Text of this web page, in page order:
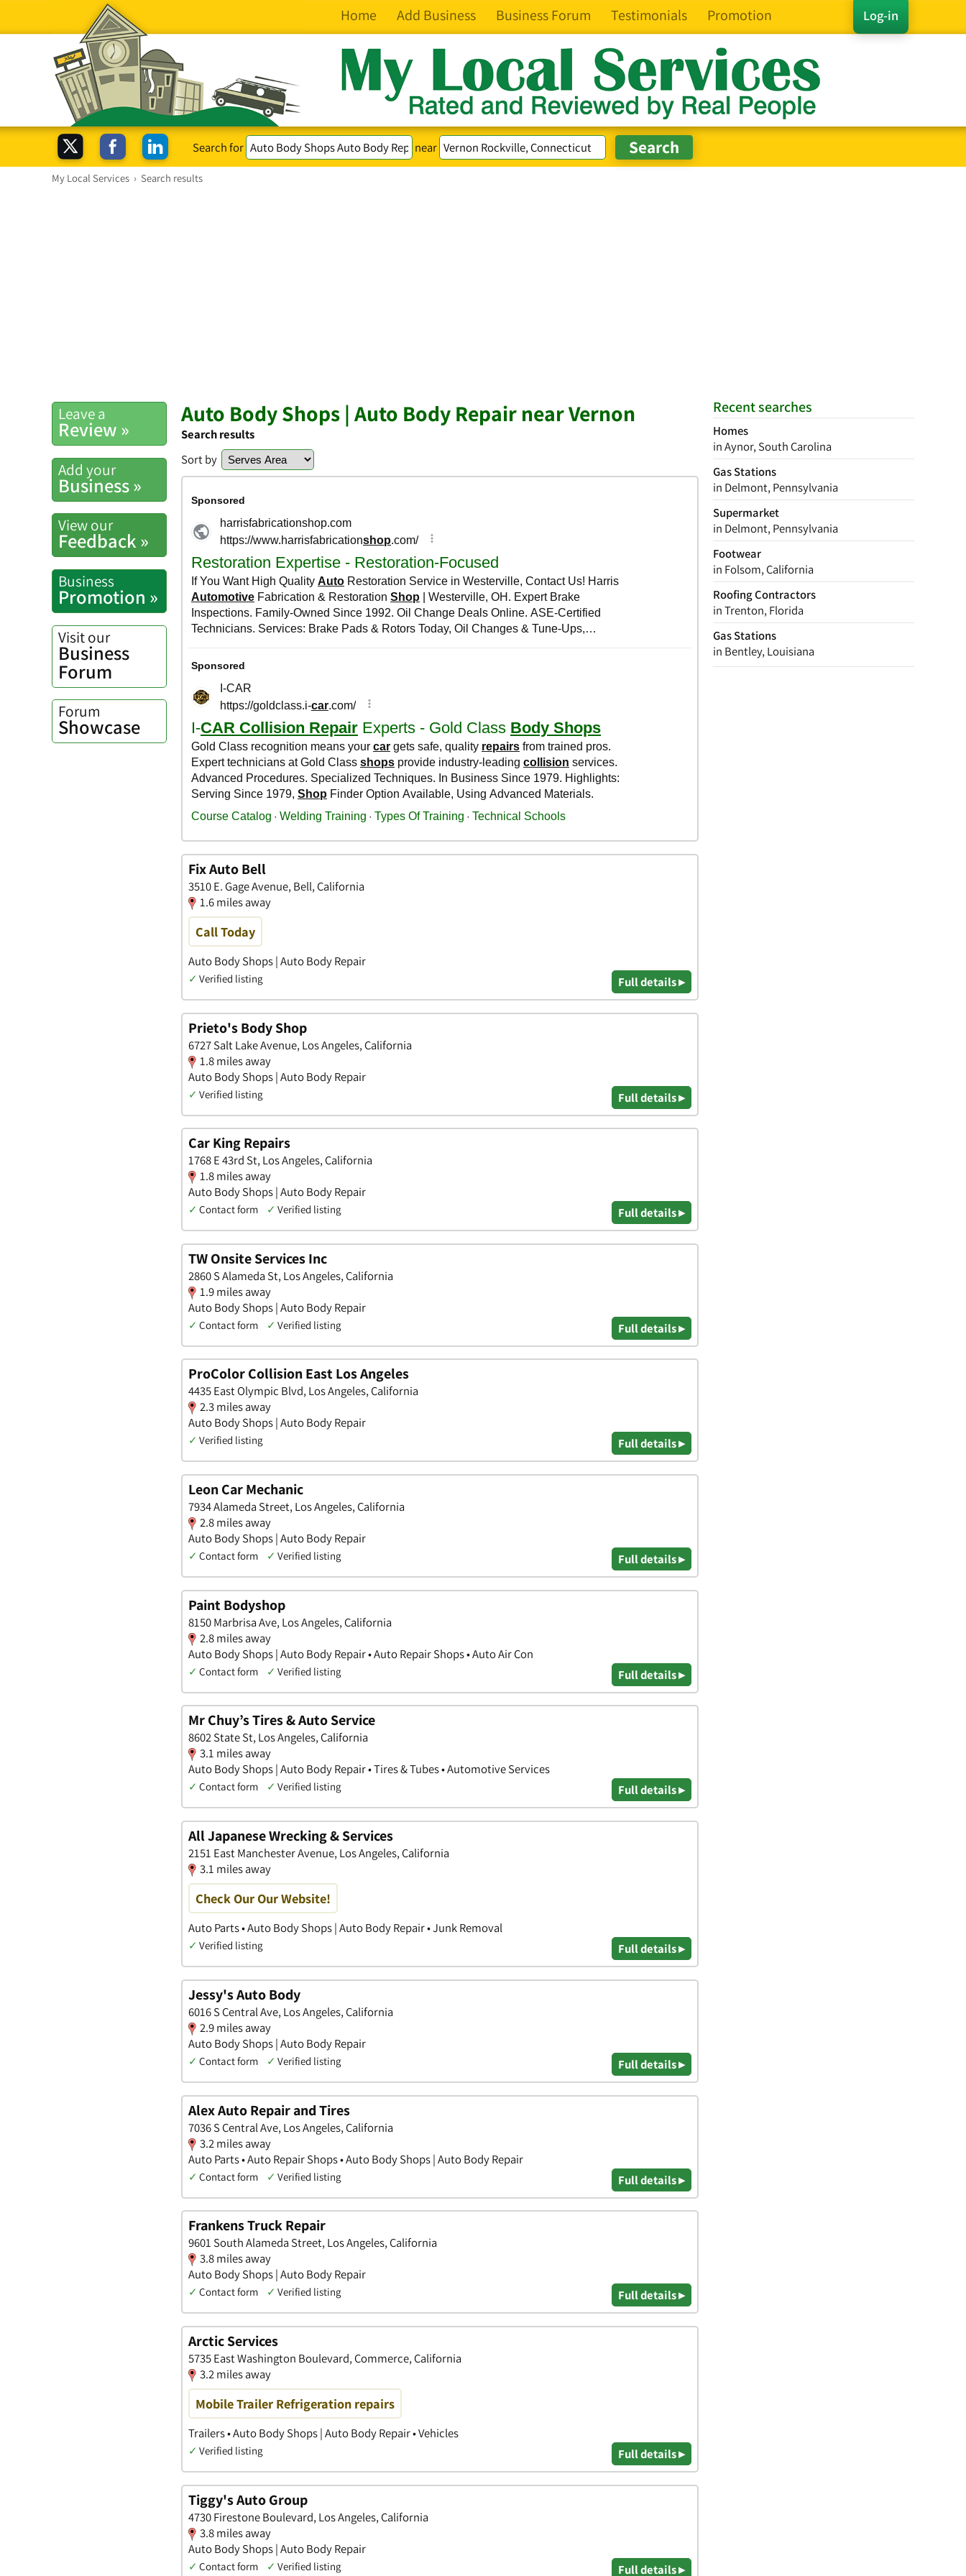
Log-in
Home Add Business Business Forum Testimonials Promotion
Search for near
My Local Services › Search results
Recent searches
Homes
in Aynor, South Carolina
Gas Stations
in Delmont, Pennsylvania
Supermarket
in Delmont, Pennsylvania
Footwear
in Folsom, California
Roofing Contractors
in Trenton, Florida
Gas Stations
in Bentley, Louisiana
Leave a
Review »
Add your
Business »
View our
Feedback »
Business
Promotion »
Visit our
Business
Forum
Forum
Showcase
Auto Body Shops | Auto Body Repair near Vernon
Search results
Sort by
Fix Auto Bell
3510 E. Gage Avenue, Bell, California
1.6 miles away
Call Today
Auto Body Shops | Auto Body Repair
✓ Verified listing Full details ▸
Prieto's Body Shop
6727 Salt Lake Avenue, Los Angeles, California
1.8 miles away
Auto Body Shops | Auto Body Repair
✓ Verified listing Full details ▸
Car King Repairs
1768 E 43rd St, Los Angeles, California
1.8 miles away
Auto Body Shops | Auto Body Repair
✓ Contact form ✓ Verified listing Full details ▸
TW Onsite Services Inc
2860 S Alameda St, Los Angeles, California
1.9 miles away
Auto Body Shops | Auto Body Repair
✓ Contact form ✓ Verified listing Full details ▸
ProColor Collision East Los Angeles
4435 East Olympic Blvd, Los Angeles, California
2.3 miles away
Auto Body Shops | Auto Body Repair
✓ Verified listing Full details ▸
Leon Car Mechanic
7934 Alameda Street, Los Angeles, California
2.8 miles away
Auto Body Shops | Auto Body Repair
✓ Contact form ✓ Verified listing Full details ▸
Paint Bodyshop
8150 Marbrisa Ave, Los Angeles, California
2.8 miles away
Auto Body Shops | Auto Body Repair • Auto Repair Shops • Auto Air Con
✓ Contact form ✓ Verified listing Full details ▸
Mr Chuy’s Tires & Auto Service
8602 State St, Los Angeles, California
3.1 miles away
Auto Body Shops | Auto Body Repair • Tires & Tubes • Automotive Services
✓ Contact form ✓ Verified listing Full details ▸
All Japanese Wrecking & Services
2151 East Manchester Avenue, Los Angeles, California
3.1 miles away
Check Our Our Website!
Auto Parts • Auto Body Shops | Auto Body Repair • Junk Removal
✓ Verified listing Full details ▸
Jessy's Auto Body
6016 S Central Ave, Los Angeles, California
2.9 miles away
Auto Body Shops | Auto Body Repair
✓ Contact form ✓ Verified listing Full details ▸
Alex Auto Repair and Tires
7036 S Central Ave, Los Angeles, California
3.2 miles away
Auto Parts • Auto Repair Shops • Auto Body Shops | Auto Body Repair
✓ Contact form ✓ Verified listing Full details ▸
Frankens Truck Repair
9601 South Alameda Street, Los Angeles, California
3.8 miles away
Auto Body Shops | Auto Body Repair
✓ Contact form ✓ Verified listing Full details ▸
Arctic Services
5735 East Washington Boulevard, Commerce, California
3.2 miles away
Mobile Trailer Refrigeration repairs
Trailers • Auto Body Shops | Auto Body Repair • Vehicles
✓ Verified listing Full details ▸
Tiggy's Auto Group
4730 Firestone Boulevard, Los Angeles, California
3.8 miles away
Auto Body Shops | Auto Body Repair
✓ Contact form ✓ Verified listing Full details ▸